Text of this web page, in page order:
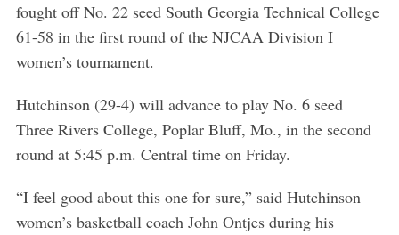
fought off No. 22 seed South Georgia Technical College
61-58 in the first round of the NJCAA Division I
women’s tournament.
Hutchinson (29-4) will advance to play No. 6 seed
Three Rivers College, Poplar Bluff, Mo., in the second
round at 5:45 p.m. Central time on Friday.
“I feel good about this one for sure,” said Hutchinson
women’s basketball coach John Ontjes during his